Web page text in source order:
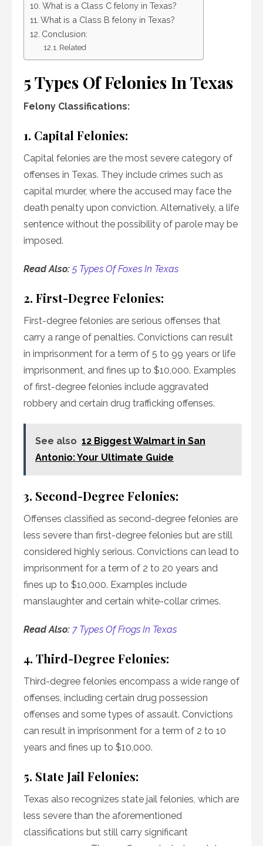
What is a Class C felony in Texas?
What is a Class B felony in Texas?
Conclusion:
Related
5 Types Of Felonies In Texas
Felony Classifications:
1. Capital Felonies:
Capital felonies are the most severe category of
offenses in Texas. They include crimes such as
capital murder, where the accused may face the
death penalty upon conviction. Alternatively, a life
sentence without the possibility of parole may be
imposed.
Read Also:5 Types Of Foxes In Texas
2. First-Degree Felonies:
First-degree felonies are serious offenses that
carry a range of penalties. Convictions can result
in imprisonment for a term of 5 to 99 years or life
imprisonment, and fines up to $10,000. Examples
of first-degree felonies include aggravated
robbery and certain drug trafficking offenses.
See also 12 Biggest Walmart in San
Antonio: Your Ultimate Guide
3. Second-Degree Felonies:
Offenses classified as second-degree felonies are
less severe than first-degree felonies but are still
considered highly serious. Convictions can lead to
imprisonment for a term of 2 to 20 years and
fines up to $10,000. Examples include
manslaughter and certain white-collar crimes.
Read Also: 7 Types Of Frogs In Texas
4. Third-Degree Felonies:
Third-degree felonies encompass a wide range of
offenses, including certain drug possession
offenses and some types of assault. Convictions
can result in imprisonment for a term of 2 to 10
years and fines up to $10,000.
5. State Jail Felonies:
Texas also recognizes state jail felonies, which are
less severe than the aforementioned
classifications but still carry significant